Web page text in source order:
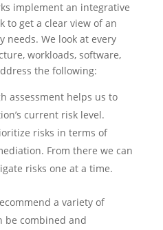
implement an integrative
to get a clear view of an
needs. We look at every
workloads, software,
the following:
assessment helps us to
current risk level.
risks in terms of
From there we can
risks one at a time.
a variety of
be combined and